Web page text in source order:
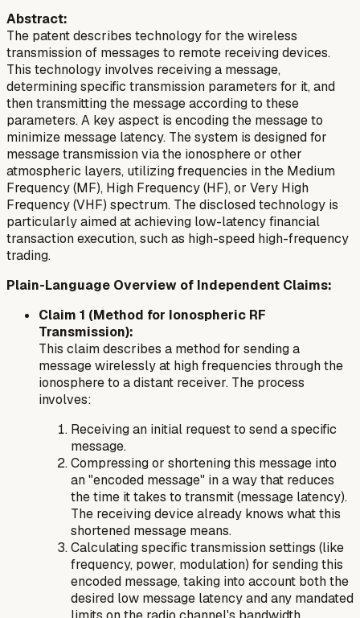
Abstract:
The patent describes technology for the wireless
transmission of messages to remote receiving devices.
This technology involves receiving a message,
determining specific transmission parameters for it, and
then transmitting the message according to these
parameters. A key aspect is encoding the message to
minimize message latency. The system is designed for
message transmission via the ionosphere or other
atmospheric layers, utilizing frequencies in the Medium
Frequency (MF), High Frequency (HF), or Very High
Frequency (VHF) spectrum. The disclosed technology is
particularly aimed at achieving low-latency financial
transaction execution, such as high-speed high-frequency
trading.
Plain-Language Overview of Independent Claims:
Claim 1 (Method for Ionospheric RF
Transmission):
This claim describes a method for sending a
message wirelessly at high frequencies through the
ionosphere to a distant receiver. The process
involves:
Receiving an initial request to send a specific
message.
Compressing or shortening this message into
an "encoded message" in a way that reduces
the time it takes to transmit (message latency).
The receiving device already knows what this
shortened message means.
Calculating specific transmission settings (like
frequency, power, modulation) for sending this
encoded message, taking into account both the
desired low message latency and any mandated